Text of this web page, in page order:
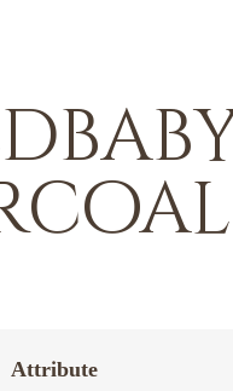
Attribute